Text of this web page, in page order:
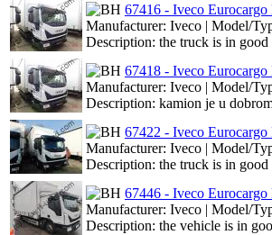
67416 - Iveco
Manufacturer: Iveco | Model/
Description: the truck is in
67418 - Iveco
Manufacturer: Iveco | Model/
Description: kamion je u
67422 - Iveco
Manufacturer: Iveco | Model/
Description: the truck is in
67446 - Iveco
Manufacturer: Iveco | Model/
Description: the vehicle is in